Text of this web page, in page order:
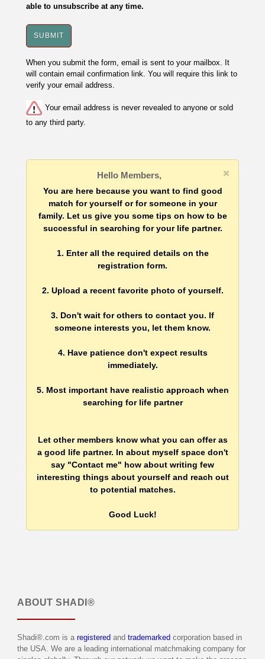
able to unsubscribe at any time.
When you submit the form, email is sent to your mailbox. It
will contain email confirmation link. You will require this link to
verify your email address.
Your email address is never revealed to anyone or sold
to any third party.
Hello Members,
You are here because you want to find good
match for yourself or for someone in your
family. Let us give you some tips on how to be
successful in searching for your life partner.
1. Enter all the required details on the
registration form.
2. Upload a recent favorite photo of yourself.
3. Don't wait for others to contact you. If
someone interests you, let them know.
4. Have patience don't expect results
immediately.
5. Most important have realistic approach when
searching for life partner
Let other members know what you can offer as
a good life partner. In about myself space don't
say "Contact me" how about writing few
interesting things about yourself and reach out
to potential matches.
Good Luck!
ABOUT SHADI®
Shadi®.com is a registered and trademarked corporation based in
the USA. We are a leading international matchmaking company for